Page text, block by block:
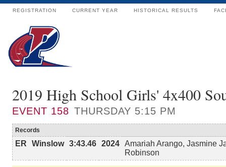
REGISTRATION CURRENT YEAR HISTORICAL RESULTS
2019 High School Girls' 4x400
EVENT 158 THURSDAY 5:15 PM
Records
ER Winslow 3:43.46 2024 Amariah Arango, Jasmine
Robinson